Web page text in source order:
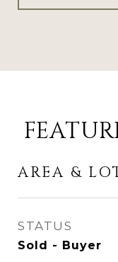
AREA &
STATUS
Sold - Buyer